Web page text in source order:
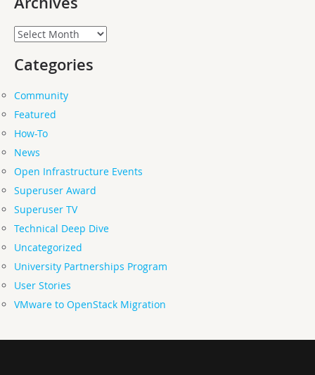
Archives
Categories
Community
Featured
How-To
News
Open Infrastructure Events
Superuser Award
Superuser TV
Technical Deep Dive
Uncategorized
University Partnerships Program
User Stories
VMware to OpenStack Migration